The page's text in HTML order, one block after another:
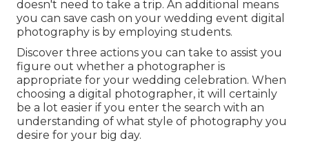
doesn't need to take a trip. An additional means
you can save cash on your wedding event digital
photography is by employing students.
Discover three actions you can take to assist you
figure out whether a photographer is
appropriate for your wedding celebration. When
choosing a digital photographer, it will certainly
be a lot easier if you enter the search with an
understanding of what style of photography you
desire for your big day.